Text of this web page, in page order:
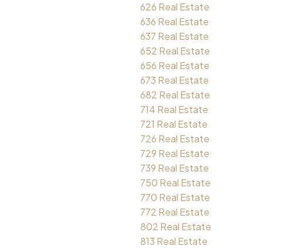
626 Real Estate
636 Real Estate
637 Real Estate
652 Real Estate
656 Real Estate
673 Real Estate
682 Real Estate
714 Real Estate
721 Real Estate
726 Real Estate
729 Real Estate
739 Real Estate
750 Real Estate
770 Real Estate
772 Real Estate
802 Real Estate
813 Real Estate